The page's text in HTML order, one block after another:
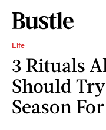
Life
3 Rituals
Should
Season